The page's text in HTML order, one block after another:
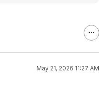
May 21, 2026 11:27 AM